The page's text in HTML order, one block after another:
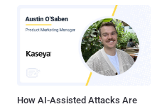
How AI-Assisted Attacks Are